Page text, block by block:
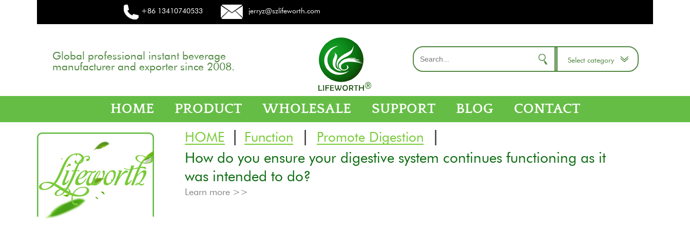
+86 13410740533 jerryz@szlifeworth.com
Global professional instant beverage
manufacturer and exporter since 2008. Select category
HOME PRODUCT WHOLESALE SUPPORT BLOG CONTACT
HOME | Function | Promote Digestion
|
How do you ensure your digestive system continues functioning as it
was intended to do?
Learn more >>